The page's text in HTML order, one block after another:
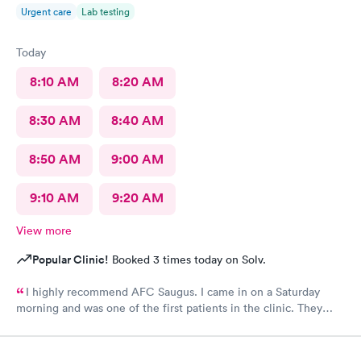
Urgent care Lab testing
Today
8:10 AM 8:20 AM
8:30 AM 8:40 AM
8:50 AM 9:00 AM
9:10 AM 9:20 AM
View more
Popular Clinic! Booked 3 times today on Solv.
I highly recommend AFC Saugus. I came in on a Saturday
morning and was one of the first patients in the clinic. They
physician was easy to work with and attentively listened to my